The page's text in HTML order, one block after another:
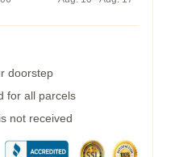
doorstep
for all parcels
not received